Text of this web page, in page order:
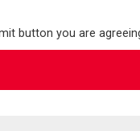
button you are